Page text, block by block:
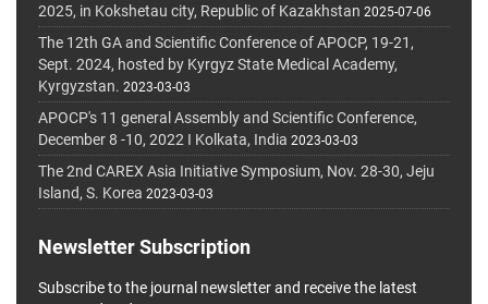
2025, in Kokshetau city, Republic of Kazakhstan 2025-07-06
The 12th GA and Scientific Conference of APOCP, 19-21,
Sept. 2024, hosted by Kyrgyz State Medical Academy,
Kyrgyzstan. 2023-03-03
APOCP's 11 general Assembly and Scientific Conference,
December 8 -10, 2022 I Kolkata, India 2023-03-03
The 2nd CAREX Asia Initiative Symposium, Nov. 28-30, Jeju
Island, S. Korea 2023-03-03
Newsletter Subscription
Subscribe to the journal newsletter and receive the latest